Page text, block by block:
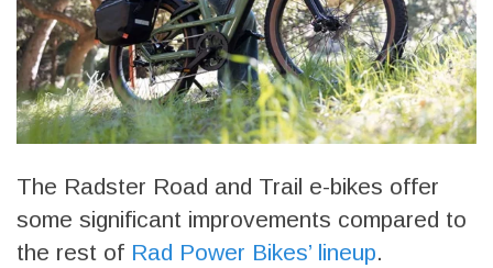
The Radster Road and Trail e-bikes offer
some significant improvements compared to
the rest of Rad Power Bikes’ lineup.